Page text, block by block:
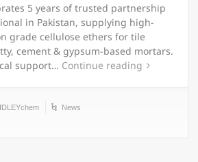
5 years of trusted partnership
in Pakistan, supplying high-
grade cellulose ethers for tile
cement & gypsum-based mortars.
support… Continue reading
News